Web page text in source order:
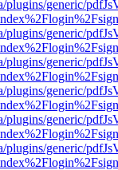
plugins/generic/
plugins/generic/
plugins/generic/
plugins/generic/
plugins/generic/
plugins/generic/